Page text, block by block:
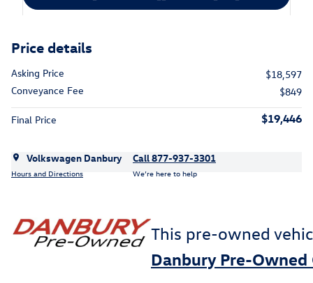
Price details
Asking Price
$18,597
Conveyance Fee
$849
Final Price $19,446
Volkswagen Danbury
Hours and Directions
Call 877-937-3301
We’re here to help
This pre-owned
Danbury Pre-Owned